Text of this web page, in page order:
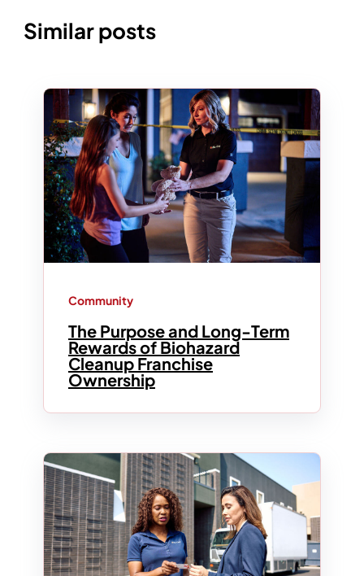
Similar posts
Community
The Purpose and Long-Term
Rewards of Biohazard
Cleanup Franchise
Ownership